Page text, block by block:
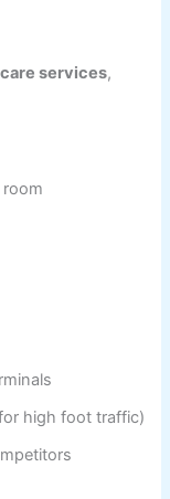
services,
high foot traffic)